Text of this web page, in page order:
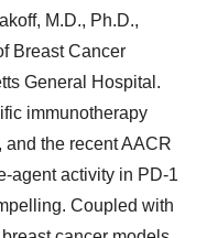
, M.D., Ph.D.,
Breast Cancer
General Hospital.
immunotherapy
the recent AACR
agent activity in PD-1
Coupled with